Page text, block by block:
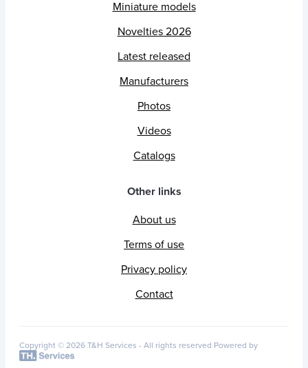
Miniature models
Novelties 2026
Latest released
Manufacturers
Photos
Videos
Catalogs
Other links
About us
Terms of use
Privacy policy
Contact
Copyright © 2026 T&H Services - All rights reserved Powered by